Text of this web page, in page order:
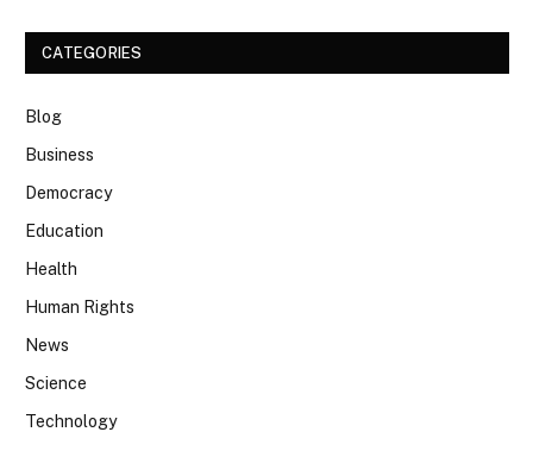
CATEGORIES
Blog
Business
Democracy
Education
Health
Human Rights
News
Science
Technology